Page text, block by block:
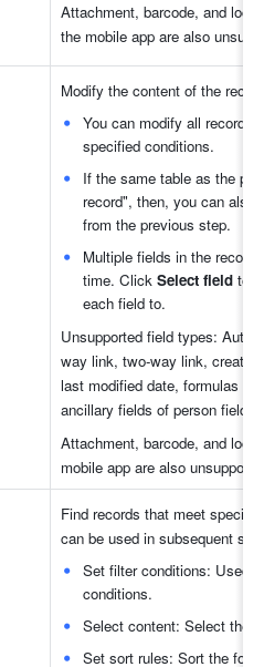
Attachment, barcode, and
the mobile app are also
Modify the content of the
You can modify all records
specified conditions.
If the same table as the
record", then, you can also
from the previous step.
Multiple fields in the record
time. Click Select field to
each field to.
Unsupported field types: Auto-
way link, two-way link,
last modified date, formulas
ancillary fields of person fields.
Attachment, barcode, and
mobile app are also
Find records that meet
can be used in subsequent
Set filter conditions: Used
conditions.
Select content: Select the
Set sort rules: Sort the